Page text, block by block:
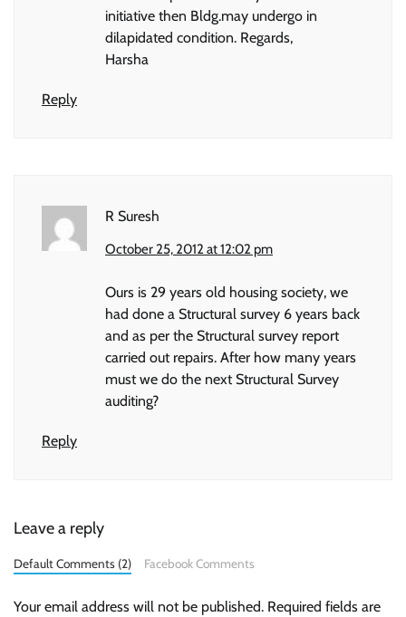
initiative then Bldg.may undergo in
dilapidated condition. Regards,
Harsha
Reply
R Suresh
October 25, 2012 at 12:02 pm
Ours is 29 years old housing society, we
had done a Structural survey 6 years back
and as per the Structural survey report
carried out repairs. After how many years
must we do the next Structural Survey
auditing?
Reply
Leave a reply
Default Comments (2) Facebook Comments
Your email address will not be published. Required fields are